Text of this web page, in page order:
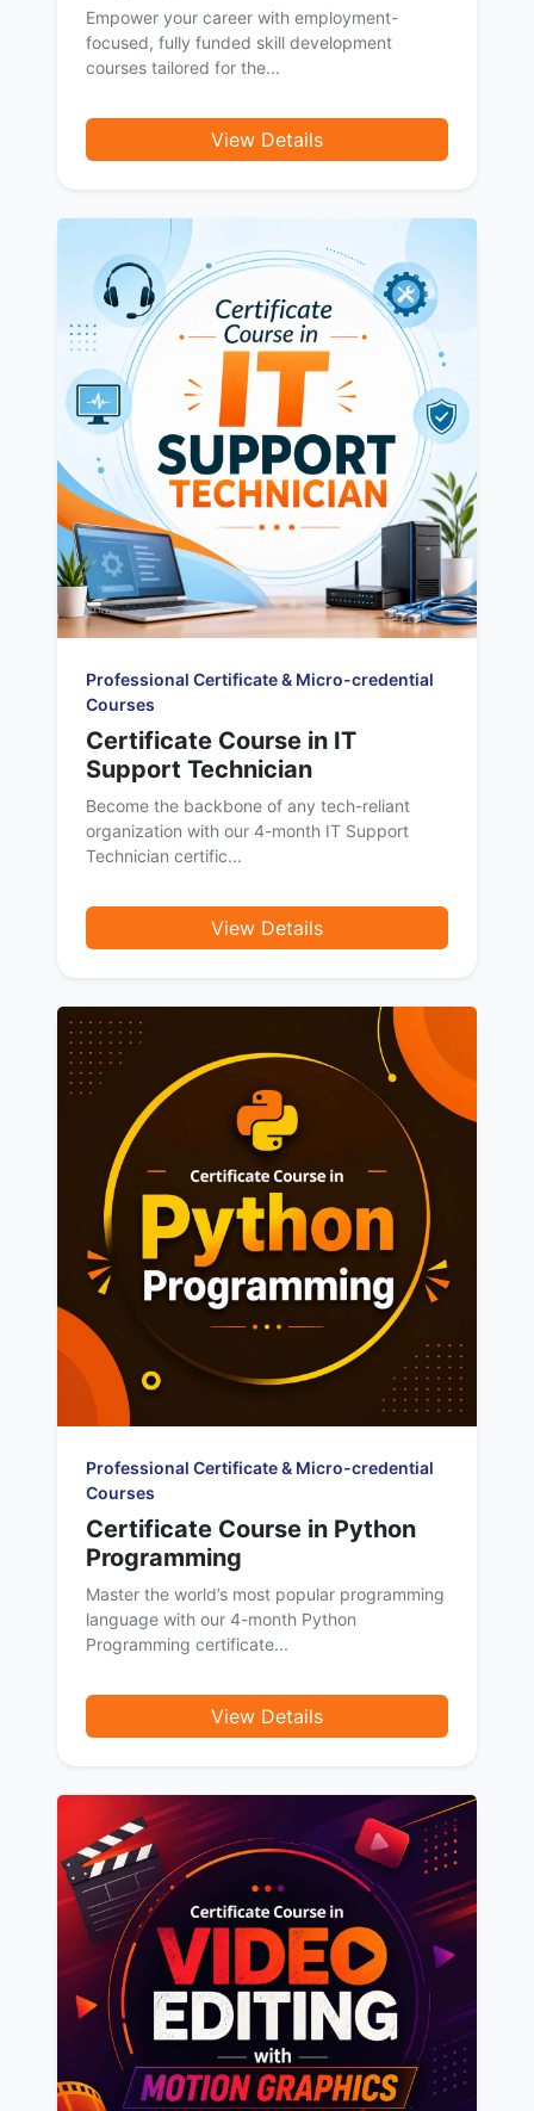
Empower your career with employment-
focused, fully funded skill development
courses tailored for the...
View Details
Professional Certificate & Micro-credential
Courses
Certificate Course in IT
Support Technician
Become the backbone of any tech-reliant
organization with our 4-month IT Support
Technician certific...
View Details
Professional Certificate & Micro-credential
Courses
Certificate Course in Python
Programming
Master the world’s most popular programming
language with our 4-month Python
Programming certificate...
View Details